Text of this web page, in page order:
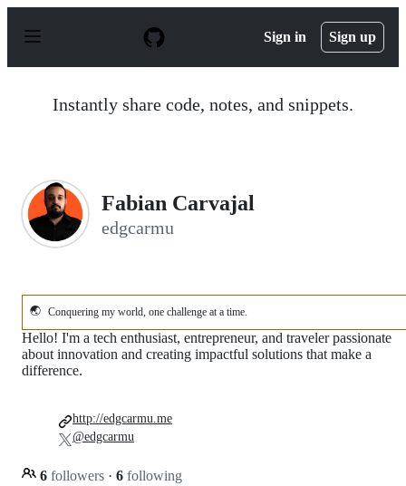
p
Sign in Sign up
Instantly share code, notes, and snippets.
Fabian Carvajal
edgcarmu
🌏 Conquering my world, one challenge at a time.
Hello! I'm a tech enthusiast, entrepreneur, and traveler passionate
about innovation and creating impactful solutions that make a
difference.
6 followers · 6 following
http://edgcarmu.me
@edgcarmu